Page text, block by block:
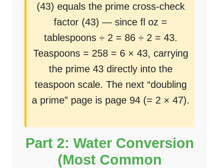
(43) equals the prime cross-check
factor (43) — since fl oz =
tablespoons ÷ 2 = 86 ÷ 2 = 43.
Teaspoons = 258 = 6 × 43, carrying
the prime 43 directly into the
teaspoon scale. The next “doubling
a prime” page is page 94 (= 2 × 47).
Part 2: Water Conversion
(Most Common